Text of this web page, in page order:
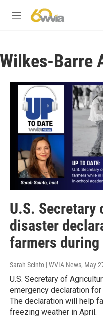
M
Wilkes-Barre
U.S. Secretary
disaster
farmers during
Sarah Scinto | WVIA News, May
U.S. Secretary of
emergency declaration
The declaration will help
freezing weather in April.